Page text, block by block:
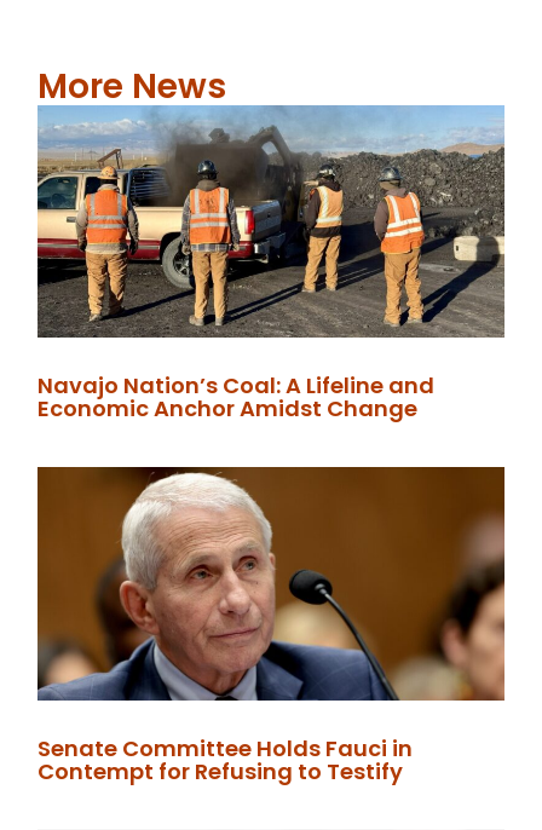
More News
Navajo Nation’s Coal: A Lifeline and
Economic Anchor Amidst Change
Senate Committee Holds Fauci in
Contempt for Refusing to Testify